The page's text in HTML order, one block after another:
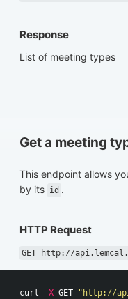
Response
List of meeting types
Get a meeting
This endpoint allows
by its id .
HTTP Request
GET http://
curl -X GET
"http://